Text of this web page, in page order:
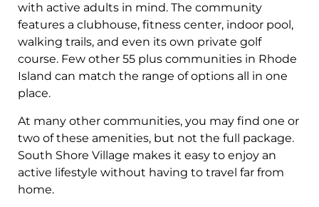
with active adults in mind. The community
features a clubhouse, fitness center, indoor pool,
walking trails, and even its own private golf
course. Few other 55 plus communities in Rhode
Island can match the range of options all in one
place.
At many other communities, you may find one or
two of these amenities, but not the full package.
South Shore Village makes it easy to enjoy an
active lifestyle without having to travel far from
home.